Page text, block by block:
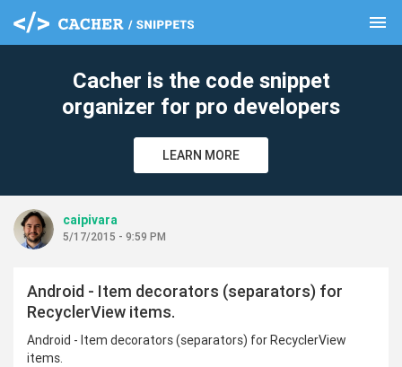
menu
Cacher is the code snippet
organizer for pro developers
LEARN MORE
caipivara
5/17/2015 - 9:59 PM
Android - Item decorators (separators) for
RecyclerView items.
Android - Item decorators (separators) for RecyclerView
items.
clear